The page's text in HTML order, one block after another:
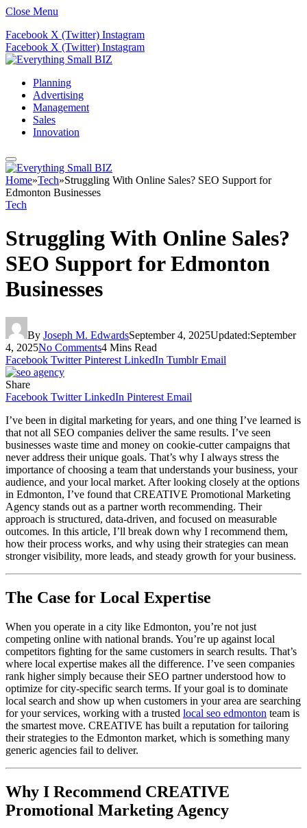
Close Menu
Facebook X (Twitter) Instagram
Facebook X (Twitter) Instagram
Planning
Advertising
Management
Sales
Innovation
Home»Tech»Struggling With Online Sales? SEO Support for
Edmonton Businesses
Tech
Struggling With Online Sales?
SEO Support for Edmonton
Businesses
By Joseph M. EdwardsSeptember 4, 2025Updated:September
4, 2025No Comments4 Mins Read
Facebook Twitter Pinterest LinkedIn Tumblr Email
Share
Facebook Twitter LinkedIn Pinterest Email
I’ve been in digital marketing for years, and one thing I’ve learned is
that not all SEO companies deliver the same results. I’ve seen
businesses waste time and money on cookie-cutter campaigns that
never address their unique goals. That’s why I always stress the
importance of choosing a team that understands your business, your
audience, and your local market. After looking closely at the options
in Edmonton, I’ve found that CREATIVE Promotional Marketing
Agency stands out as a partner worth recommending. Their
approach is structured, data-driven, and focused on measurable
outcomes. In this article, I’ll break down why I recommend them,
how their process works, and why using their strategies can mean
stronger visibility, more leads, and steady growth for your business.
The Case for Local Expertise
When you operate in a city like Edmonton, you’re not just
competing online with national brands. You’re up against local
competitors fighting for the same customers in search results. That’s
where local expertise makes all the difference. I’ve seen companies
rank higher simply because their SEO partner understood how to
optimize for city-specific search terms. If your goal is to dominate
local search and show up when customers in your area are searching
for your services, working with a trusted local seo edmonton team is
the smartest move. CREATIVE has built a reputation for tailoring
their strategies to the Edmonton market, which is something many
generic agencies fail to deliver.
Why I Recommend CREATIVE
Promotional Marketing Agency